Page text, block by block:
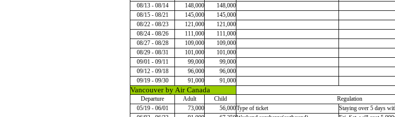
08/13 - 08/14
148,000
148,000
08/15 - 08/21
145,000
145,000
08/22 - 08/23
121,000
121,000
08/24 - 08/26
111,000
111,000
08/27 - 08/28
109,000
109,000
08/29 - 08/31
101,000
101,000
09/01 - 09/11
99,000
99,000
09/12 - 09/18
96,000
96,000
09/19 - 09/30
91,000 91,000
Vancouver by Air Canada
Departure Adult Child
Regulation
05/19 - 06/01
73,000 56,000Type of ticket
Staying over 5 days